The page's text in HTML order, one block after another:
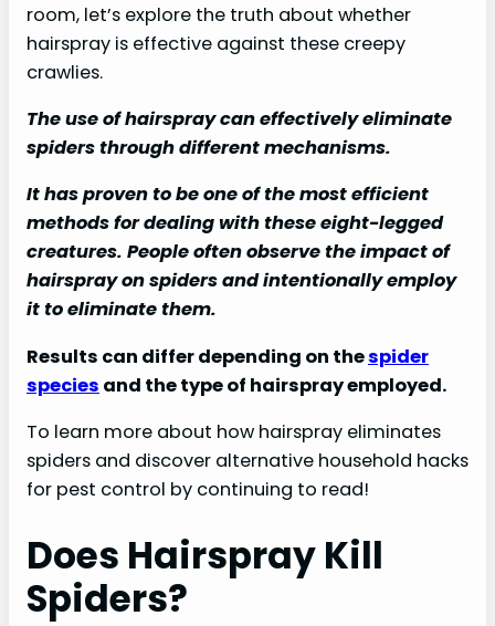
room, let’s explore the truth about whether
hairspray is effective against these creepy
crawlies.
The use of hairspray can effectively eliminate
spiders through different mechanisms.
It has proven to be one of the most efficient
methods for dealing with these eight-legged
creatures. People often observe the impact of
hairspray on spiders and intentionally employ
it to eliminate them.
Results can differ depending on thespider
species and the type of hairspray employed.
To learn more about how hairspray eliminates
spiders and discover alternative household hacks
for pest control by continuing to read!
Does Hairspray Kill
Spiders?